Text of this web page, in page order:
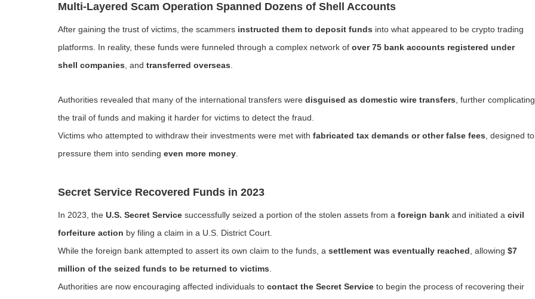
Multi-Layered Scam Operation Spanned Dozens of Shell Accounts
After gaining the trust of victims, the scammers instructed them to deposit funds into what appeared to be crypto trading
platforms. In reality, these funds were funneled through a complex network of over 75 bank accounts registered under
shell companies , and transferred overseas
Authorities revealed that many of the international transfers were disguised as domestic wire transfers , further complicating
the trail of funds and making it harder for victims to detect the fraud.
Victims who attempted to withdraw their investments were met with fabricated tax demands or other false fees , designed to
pressure them into sending even more money
Secret Service Recovered Funds in 2023
In 2023, the U.S. Secret Service successfully seized a portion of the stolen assets from a foreign bank and initiated a civil
forfeiture action by filing a claim in a U.S. District Court.
While the foreign bank attempted to assert its own claim to the funds, a settlement was eventually reached , allowing $7
million of the seized funds to be returned to victims
Authorities are now encouraging affected individuals to contact the Secret Service to begin the process of recovering their